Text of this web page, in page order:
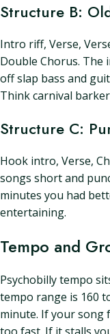
Structure B:
Intro riff, Verse,
Double Chorus. The
off slap bass and
Think carnival
Structure C:
Hook intro, Verse,
songs short and
minutes you had
entertaining.
Tempo and
Psychobilly tempo
tempo range is 160
minute. If your song